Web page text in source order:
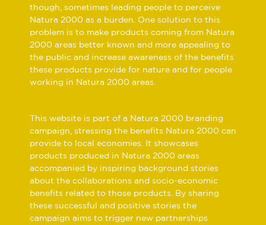
though, sometimes leading people to perceive
Natura 2000 as a burden. One solution to this
problem is to make products coming from Natura
2000 areas better known and more appealing to
the public and increase awareness of the benefits
these products provide for nature and for people
working in Natura 2000 areas.
This website is part of a Natura 2000 branding
campaign, stressing the benefits Natura 2000 can
provide to local economies. It showcases
products produced in Natura 2000 areas
accompanied by inspiring background stories
about the collaborations and socio-economic
benefits related to those products. By sharing
these successful and positive stories the
campaign aims to trigger new partnerships